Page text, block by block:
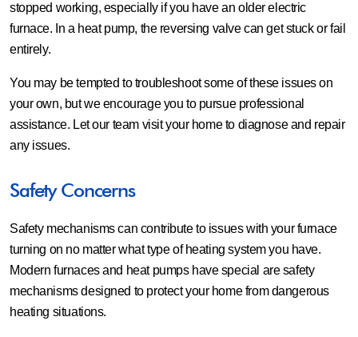
stopped working, especially if you have an older electric
furnace. In a heat pump, the reversing valve can get stuck or fail
entirely.
You may be tempted to troubleshoot some of these issues on
your own, but we encourage you to pursue professional
assistance. Let our team visit your home to diagnose and repair
any issues.
Safety Concerns
Safety mechanisms can contribute to issues with your furnace
turning on no matter what type of heating system you have.
Modern furnaces and heat pumps have special are safety
mechanisms designed to protect your home from dangerous
heating situations.